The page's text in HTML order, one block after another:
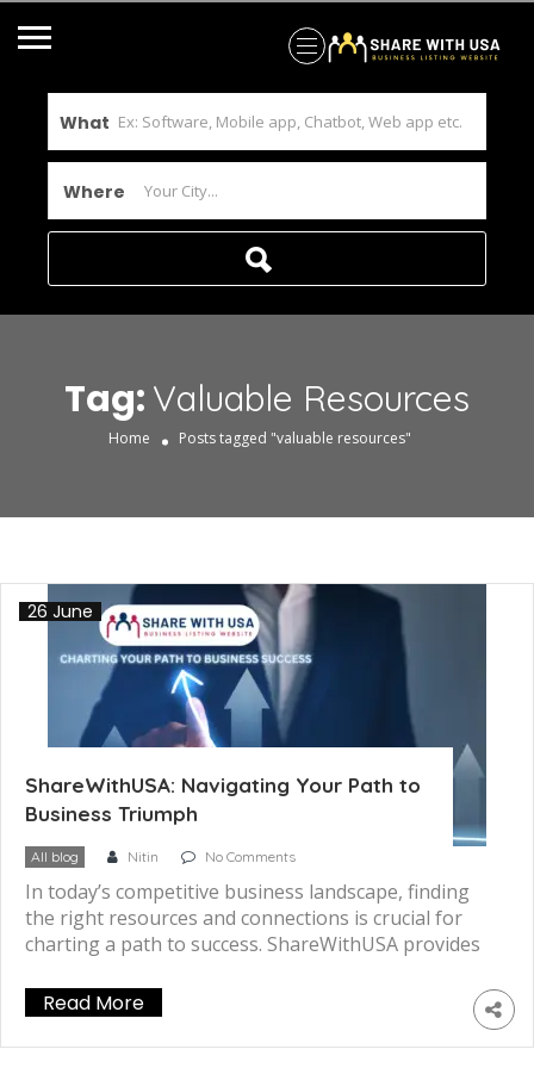
What
Where
Tag: Valuable Resources
Home Posts tagged "valuable resources"
ShareWithUSA: Navigating Your Path to
Business Triumph
26 June
All blog Nitin No Comments
In today’s competitive business landscape, finding
the right resources and connections is crucial for
charting a path to success. ShareWithUSA provides
opportunities, enabling businesses to thrive and
achieve their goals. Whether you’re a startup, small
business owner, or seasoned entrepreneur,
Read More